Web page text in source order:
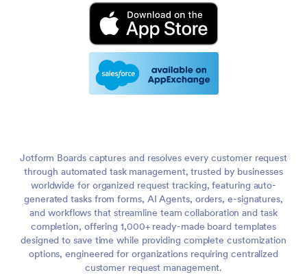
Jotform Boards captures and resolves every customer request
through automated task management, trusted by businesses
worldwide for organized request tracking, featuring auto-
generated tasks from forms, AI Agents, orders, e-signatures,
and workflows that streamline team collaboration and task
completion, offering 1,000+ ready-made board templates
designed to save time while providing complete customization
options, engineered for organizations requiring centralized
customer request management.